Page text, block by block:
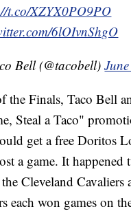
t.co/XZYX0PO9PO
6lOIvnShgO
Bell (@tacobell)
the Finals, Taco Bell
Steal a Taco"
get a free Doritos
a game. It happened
Cleveland Cavaliers
each won games on